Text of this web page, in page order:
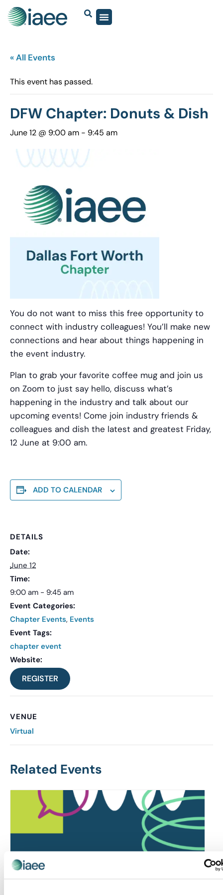
« All Events
This event has passed.
DFW Chapter: Donuts & Dish
June 12 @ 9:00 am - 9:45 am
You do not want to miss this free opportunity to
connect with industry colleagues! You’ll make new
connections and hear about things happening in
the event industry.
Plan to grab your favorite coffee mug and join us
on Zoom to just say hello, discuss what’s
happening in the industry and talk about our
upcoming events! Come join industry friends &
colleagues and dish the latest and greatest Friday,
12 June at 9:00 am.
ADD TO CALENDAR
DETAILS
Date:
June 12
Time:
9:00 am - 9:45 am
Event Categories:
Chapter Events, Events
Event Tags:
chapter event
Website:
REGISTER
VENUE
Virtual
Related Events